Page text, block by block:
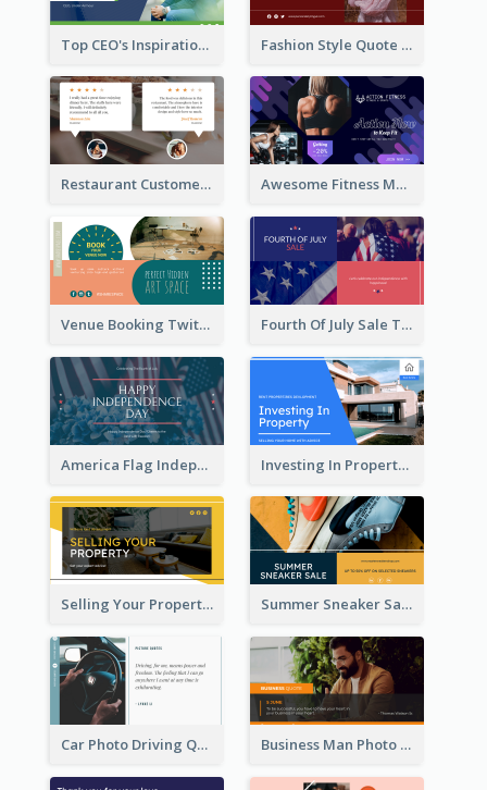
Top CEO's Inspirational Quote Twitter Post Fashion Style Quote Twitter Post
Restaurant Customer Review Twitter Post Awesome Fitness Member Discount Twitter Post Design
Venue Booking Twitter Post Design Fourth Of July Sale Twitter Post
America Flag Independence Day Twitter Post Investing In Property Real Estate Twitter Post
Selling Your Property Real Estate Twitter Post Summer Sneaker Sale Twitter Post
Car Photo Driving Quote Twitter Post Business Man Photo Business Quote Twitter Post